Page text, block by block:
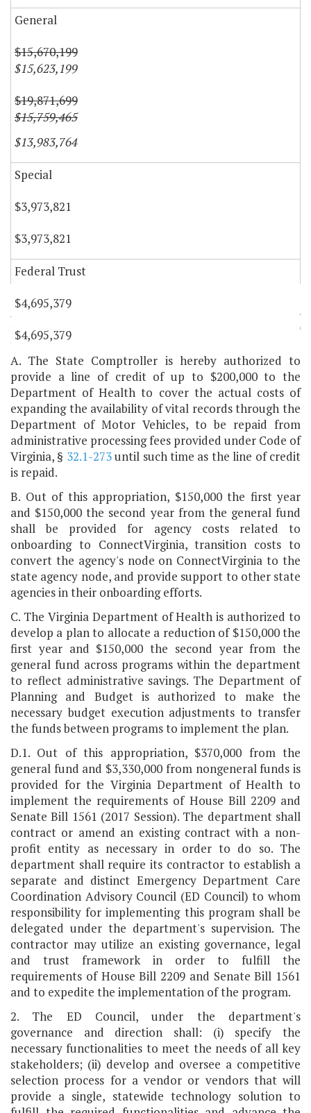
General
$15,670,199
$15,623,199
$19,871,699
$15,759,465
$13,983,764
Special
$3,973,821
$3,973,821
Federal Trust
$4,695,379
$4,695,379
Authority: §§
32.1-11.3
through32.1-23
35.1-9
through35.1-28
A. The State Comptroller is hereby authorized to
provide a line of credit of up to $200,000 to the
Department of Health to cover the actual costs of
expanding the availability of vital records through the
Department of Motor Vehicles, to be repaid from
administrative processing fees provided under Code of
Virginia, § 32.1-273until such time as the line of credit
is repaid.
B. Out of this appropriation, $150,000 the first year
and $150,000 the second year from the general fund
shall be provided for agency costs related to
onboarding to ConnectVirginia, transition costs to
convert the agency's node on ConnectVirginia to the
state agency node, and provide support to other state
agencies in their onboarding efforts.
C. The Virginia Department of Health is authorized to
develop a plan to allocate a reduction of $150,000 the
first year and $150,000 the second year from the
general fund across programs within the department
to reflect administrative savings. The Department of
Planning and Budget is authorized to make the
necessary budget execution adjustments to transfer
the funds between programs to implement the plan.
D.1. Out of this appropriation, $370,000 from the
general fund and $3,330,000 from nongeneral funds is
provided for the Virginia Department of Health to
implement the requirements of House Bill 2209 and
Senate Bill 1561 (2017 Session). The department shall
contract or amend an existing contract with a non-
profit entity as necessary in order to do so. The
department shall require its contractor to establish a
separate and distinct Emergency Department Care
Coordination Advisory Council (ED Council) to whom
responsibility for implementing this program shall be
delegated under the department's supervision. The
contractor may utilize an existing governance, legal
and trust framework in order to fulfill the
requirements of House Bill 2209 and Senate Bill 1561
and to expedite the implementation of the program.
2. The ED Council, under the department's
governance and direction shall: (i) specify the
necessary functionalities to meet the needs of all key
stakeholders; (ii) develop and oversee a competitive
selection process for a vendor or vendors that will
provide a single, statewide technology solution to